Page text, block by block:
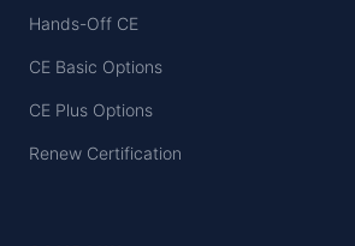
Hands-Off CE
CE Basic Options
CE Plus Options
Renew Certification